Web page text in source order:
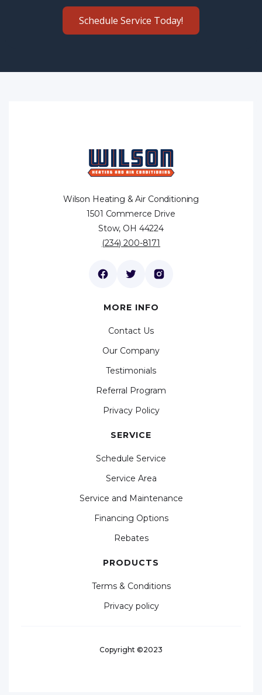
Schedule Service Today!
Wilson Heating & Air Conditioning
1501 Commerce Drive
Stow, OH 44224
(234) 200-8171
MORE INFO
Contact Us
Our Company
Testimonials
Referral Program
Privacy Policy
SERVICE
Schedule Service
Service Area
Service and Maintenance
Financing Options
Rebates
PRODUCTS
Terms & Conditions
Privacy policy
Copyright ©2023